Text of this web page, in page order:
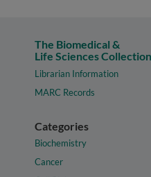
The Biomedical &
Life Sciences Collection
Librarian Information
MARC Records
Categories
Biochemistry
Cancer